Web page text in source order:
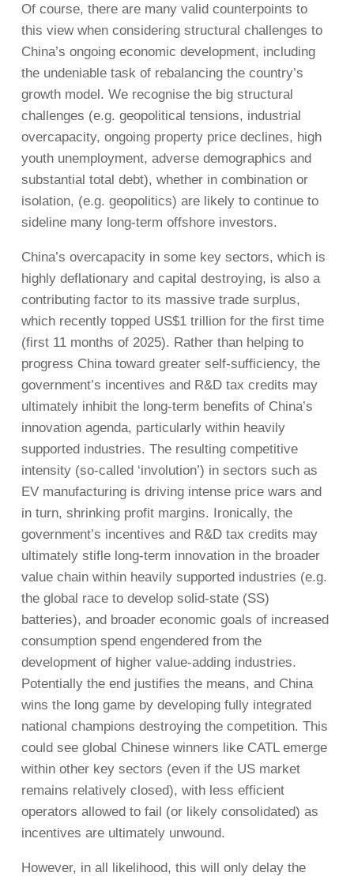
Of course, there are many valid counterpoints to
this view when considering structural challenges to
China’s ongoing economic development, including
the undeniable task of rebalancing the country’s
growth model. We recognise the big structural
challenges (e.g. geopolitical tensions, industrial
overcapacity, ongoing property price declines, high
youth unemployment, adverse demographics and
substantial total debt), whether in combination or
isolation, (e.g. geopolitics) are likely to continue to
sideline many long-term offshore investors.
China’s overcapacity in some key sectors, which is
highly deflationary and capital destroying, is also a
contributing factor to its massive trade surplus,
which recently topped US$1 trillion for the first time
(first 11 months of 2025). Rather than helping to
progress China toward greater self-sufficiency, the
government’s incentives and R&D tax credits may
ultimately inhibit the long-term benefits of China’s
innovation agenda, particularly within heavily
supported industries. The resulting competitive
intensity (so-called ‘involution’) in sectors such as
EV manufacturing is driving intense price wars and
in turn, shrinking profit margins. Ironically, the
government’s incentives and R&D tax credits may
ultimately stifle long-term innovation in the broader
value chain within heavily supported industries (e.g.
the global race to develop solid-state (SS)
batteries), and broader economic goals of increased
consumption spend engendered from the
development of higher value-adding industries.
Potentially the end justifies the means, and China
wins the long game by developing fully integrated
national champions destroying the competition. This
could see global Chinese winners like CATL emerge
within other key sectors (even if the US market
remains relatively closed), with less efficient
operators allowed to fail (or likely consolidated) as
incentives are ultimately unwound.
However, in all likelihood, this will only delay the